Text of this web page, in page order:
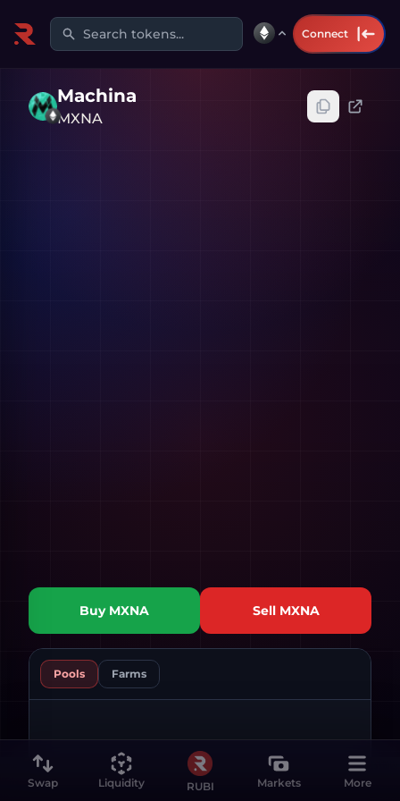
Search tokens... Connect
Machina
MXNA
Buy MXNA Sell MXNA
Pools Farms
Swap Liquidity RUBI Markets More